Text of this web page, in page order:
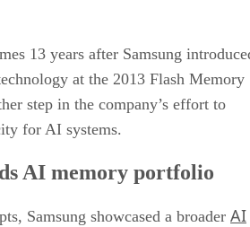
13 years after Samsung
at the 2013 Flash Memory
step in the company’s effort to
for AI systems.
AI memory portfolio
Samsung showcased a broader AI